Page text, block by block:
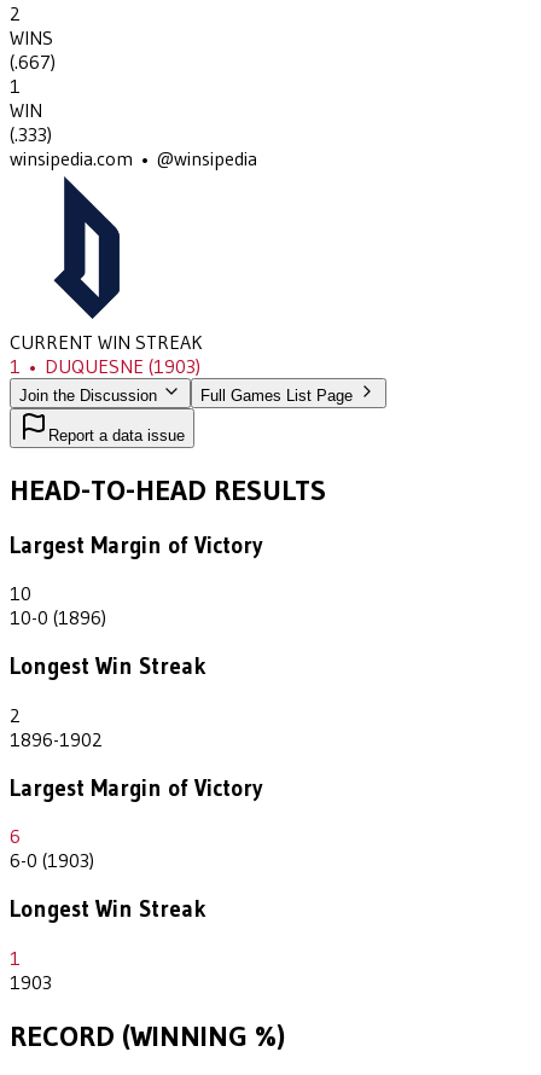
2
WINS
(.667)
1
WIN
(.333)
winsipedia.com • @winsipedia
CURRENT WIN STREAK
1 • DUQUESNE (1903)
Join the Discussion Full Games List Page
Report a data issue
HEAD-TO-HEAD RESULTS
Largest Margin of Victory
10
10-0 (1896)
Longest Win Streak
2
1896-1902
Largest Margin of Victory
6
6-0 (1903)
Longest Win Streak
1
1903
RECORD (WINNING %)